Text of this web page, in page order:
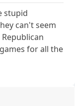
stupid
can't seem
for all the